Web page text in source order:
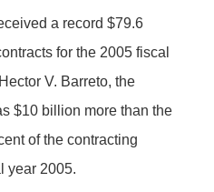
a record $79.6
for the 2005 fiscal
V. Barreto, the
$10 billion more than the
of the contracting
year 2005.